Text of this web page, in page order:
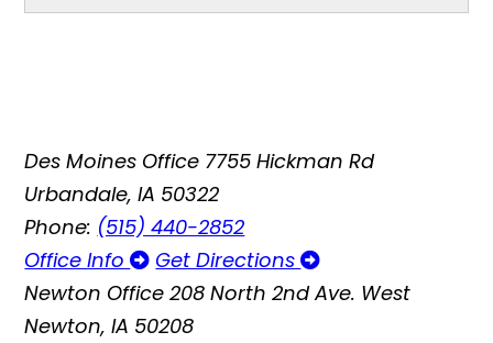
Des Moines Office 7755 Hickman Rd
Urbandale, IA 50322
Phone: (515) 440-2852
Office Info
Get Directions
Newton Office 208 North 2nd Ave. West
Newton, IA 50208